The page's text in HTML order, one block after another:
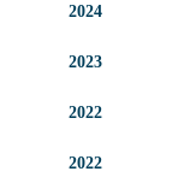
2024
2023
2022
2022